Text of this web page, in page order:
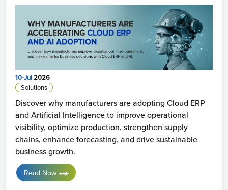
10-Jul2026
Solutions
Discover why manufacturers are adopting Cloud ERP
and Artificial Intelligence to improve operational
visibility, optimize production, strengthen supply
chains, enhance forecasting, and drive sustainable
business growth.
Read Now